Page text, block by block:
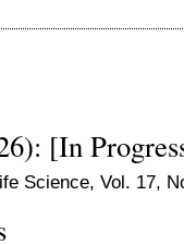
[In
Science, Vol. 17,